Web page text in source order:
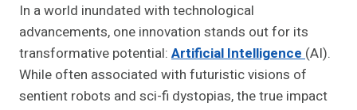
In a world inundated with technological
advancements, one innovation stands out for its
transformative potential: Artificial Intelligence (AI).
While often associated with futuristic visions of
sentient robots and sci-fi dystopias, the true impact